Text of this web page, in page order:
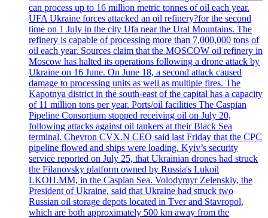
can process up to 16 million metric tonnes of oil each year.
UFA Ukraine forces attacked an oil refinery?for the second
time on 1 July in the city Ufa near the Ural Mountains. The
refinery is capable of processing more than 7,000,000 tons of
oil each year. Sources claim that the MOSCOW oil refinery in
Moscow has halted its operations following a drone attack by
Ukraine on 16 June. On June 18, a second attack caused
damage to processing units as well as multiple fires. The
Kapotnya district in the south-east of the capital has a capacity
of 11 million tons per year. Ports/oil facilities The Caspian
Pipeline Consortium stopped receiving oil on July 20,
following attacks against oil tankers at their Black Sea
terminal. Chevron CVX.N CEO said last Friday that the CPC
pipeline flowed and ships were loading. Kyiv’s security
service reported on July 25, that Ukrainian drones had struck
the Filanovsky platform owned by Russia's Lukoil
LKOH.MM, in the Caspian Sea. Volodymyr Zelenskiy, the
President of Ukraine, said that Ukraine had struck two
Russian oil storage depots located in Tver and Stavropol,
which are both approximately 500 km away from the